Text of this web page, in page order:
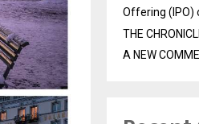
Offering (IPO)
THE
A NEW